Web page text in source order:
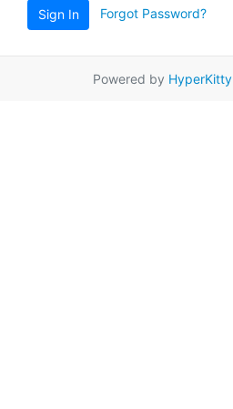
Sign In Forgot Password?
Powered by HyperKitty